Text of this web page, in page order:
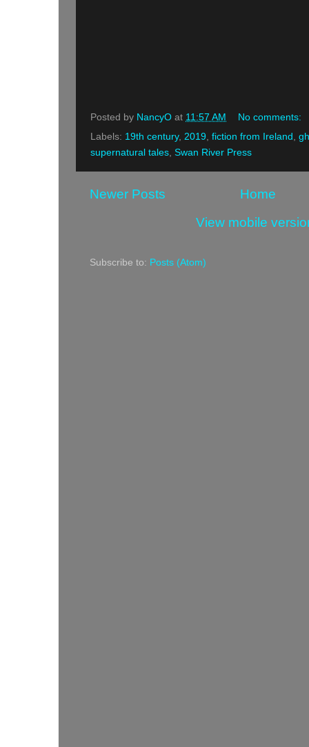
Posted by NancyO at 11:57 AM
No comments:
Labels: 19th century, 2019, fiction from Ireland,
supernatural tales, Swan River Press
Newer Posts
Home
View mobile
Subscribe to: Posts (Atom)